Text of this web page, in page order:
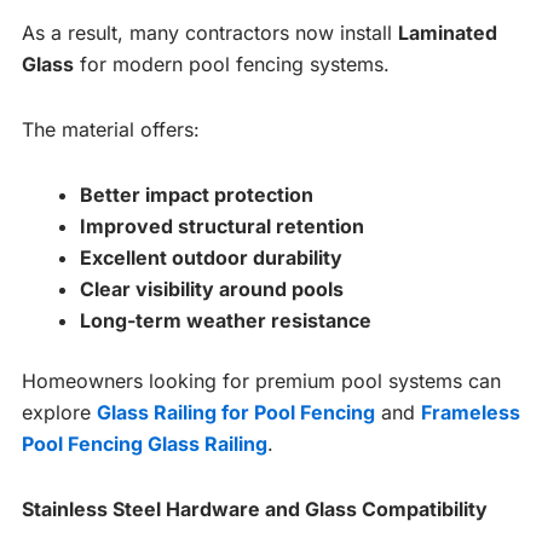
As a result, many contractors now install Laminated
Glass for modern pool fencing systems.
The material offers:
Better impact protection
Improved structural retention
Excellent outdoor durability
Clear visibility around pools
Long-term weather resistance
Homeowners looking for premium pool systems can
explore Glass Railing for Pool Fencing and Frameless
Pool Fencing Glass Railing.
Stainless Steel Hardware and Glass Compatibility